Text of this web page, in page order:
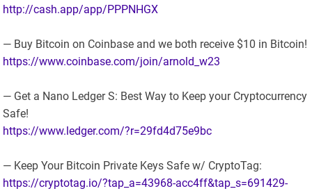
http://cash.app/app/PPPNHGX
— Buy Bitcoin on Coinbase and we both receive $10 in Bitcoin!
https://www.coinbase.com/join/arnold_w23
— Get a Nano Ledger S: Best Way to Keep your Cryptocurrency
Safe!
https://www.ledger.com/?r=29fd4d75e9bc
— Keep Your Bitcoin Private Keys Safe w/ CryptoTag:
https://cryptotag.io/?tap_a=43968-acc4ff&tap_s=691429-